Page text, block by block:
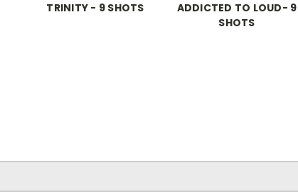
TRINITY - 9 SHOTS
ADDICTED TO LOUD- 9
SHOTS